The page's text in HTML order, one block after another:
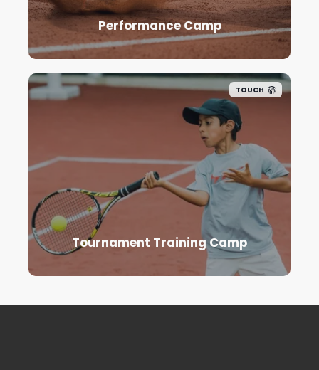
Performance Camp
TOUCH
Tournament Training Camp